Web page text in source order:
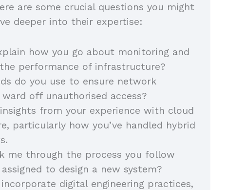
are some crucial questions you might
deeper into their expertise:
how you go about monitoring and
performance of infrastructure?
do you use to ensure network
off unauthorised access?
from your experience with cloud
particularly how you’ve handled hybrid
me through the process you follow
assigned to design a new system?
digital engineering practices,